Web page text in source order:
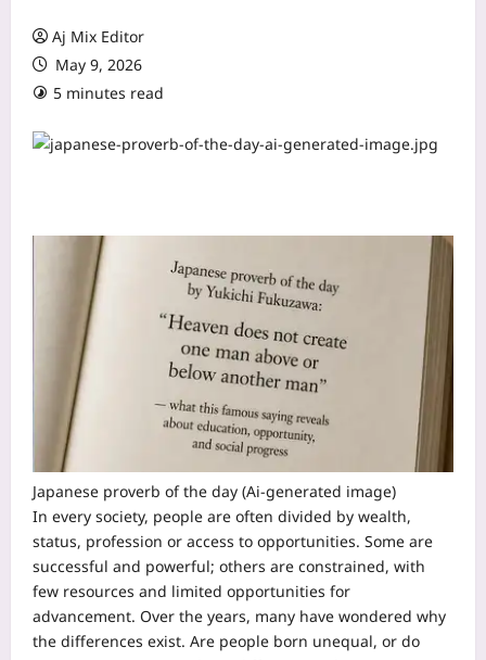
Aj Mix Editor
May 9, 2026
5 minutes read
Japanese proverb of the day (Ai-generated image)
In every society, people are often divided by wealth,
status, profession or access to opportunities. Some are
successful and powerful; others are constrained, with
few resources and limited opportunities for
advancement. Over the years, many have wondered why
the differences exist. Are people born unequal, or do